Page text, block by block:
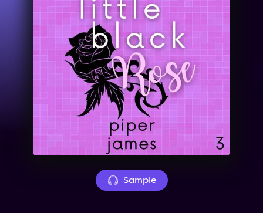
Performers
About Us
Sample